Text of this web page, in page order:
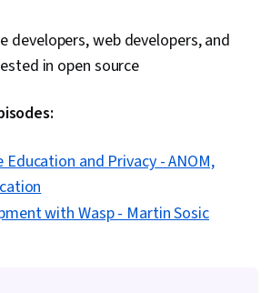
developers, web developers, and
in open source
Education and Privacy - ANOM,
with Wasp - Martin Sosic